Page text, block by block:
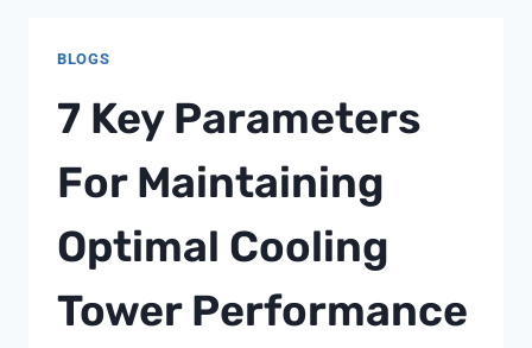
BLOGS
7 Key Parameters
For Maintaining
Optimal Cooling
Tower Performance